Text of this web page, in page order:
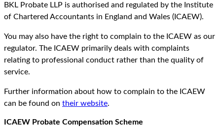
BKL Probate LLP is authorised and regulated by the Institute
of Chartered Accountants in England and Wales (ICAEW).
You may also have the right to complain to the ICAEW as our
regulator. The ICAEW primarily deals with complaints
relating to professional conduct rather than the quality of
service.
Further information about how to complain to the ICAEW
can be found on their website.
ICAEW Probate Compensation Scheme